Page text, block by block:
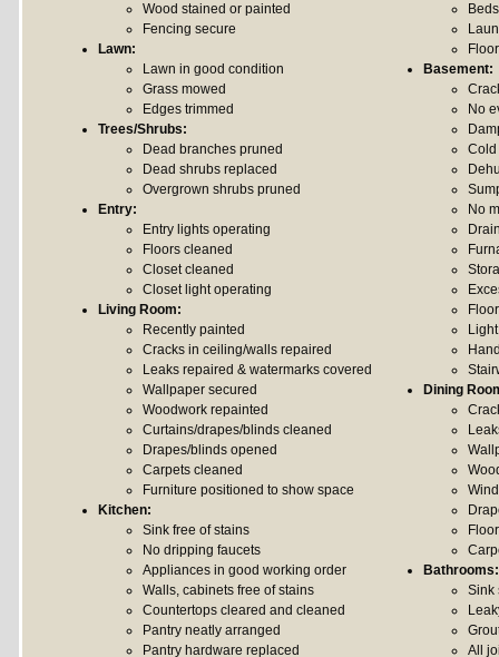
Wood stained or painted
Fencing secure
Lawn:
Lawn in good condition
Grass mowed
Edges trimmed
Trees/Shrubs:
Dead branches pruned
Dead shrubs replaced
Overgrown shrubs pruned
Entry:
Entry lights operating
Floors cleaned
Closet cleaned
Closet light operating
Living Room:
Recently painted
Cracks in ceiling/walls repaired
Leaks repaired & watermarks covered
Wallpaper secured
Woodwork repainted
Curtains/drapes/blinds cleaned
Drapes/blinds opened
Carpets cleaned
Furniture positioned to show space
Kitchen:
Sink free of stains
No dripping faucets
Appliances in good working order
Walls, cabinets free of stains
Countertops cleared and cleaned
Pantry neatly arranged
Pantry hardware replaced
Basement:
No
Cold
No
Dining
Bathrooms:
Sink
All